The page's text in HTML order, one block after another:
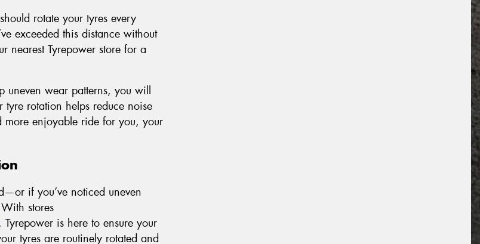
rotate your tyres every
exceeded this distance without
nearest Tyrepower store for a
uneven wear patterns, you will
rotation helps reduce noise
more enjoyable ride for you, your
if you’ve noticed uneven
stores
Tyrepower is here to ensure your
tyres are routinely rotated and